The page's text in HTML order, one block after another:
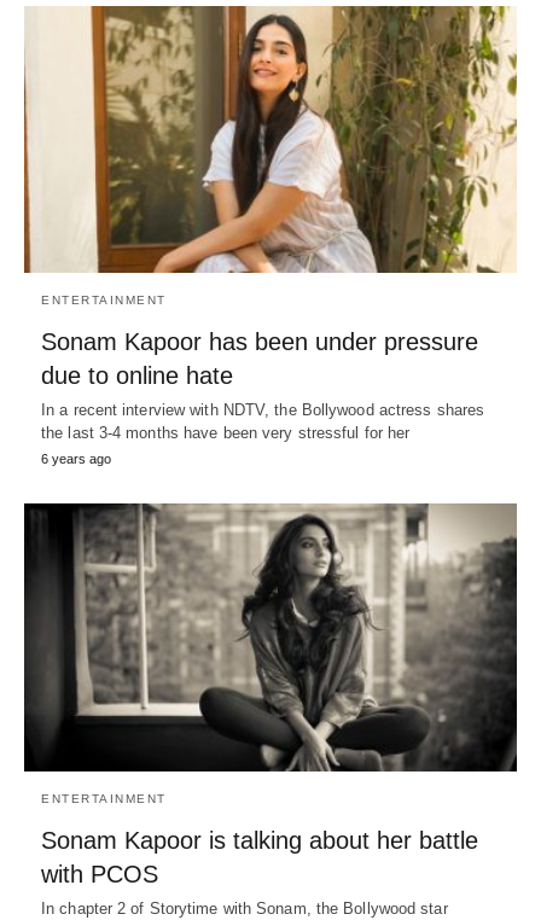
ENTERTAINMENT
Sonam Kapoor has been under pressure
due to online hate
In a recent interview with NDTV, the Bollywood actress shares
the last 3-4 months have been very stressful for her
6 years ago
ENTERTAINMENT
Sonam Kapoor is talking about her battle
with PCOS
In chapter 2 of Storytime with Sonam, the Bollywood star